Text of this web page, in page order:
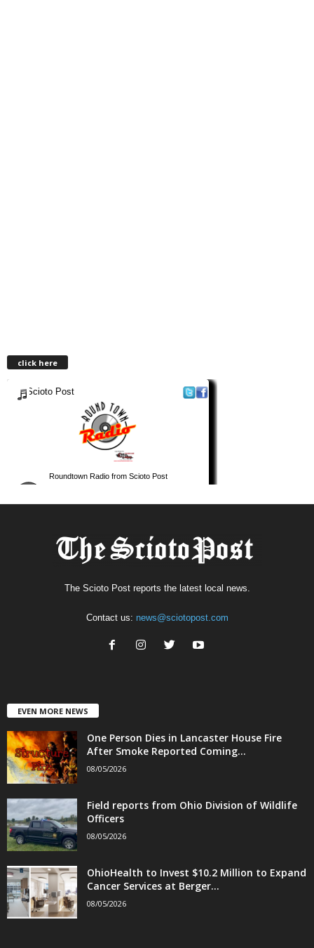
click here
The Scioto Post reports the latest local news.
Contact us: news@sciotopost.com
EVEN MORE NEWS
One Person Dies in Lancaster House Fire
After Smoke Reported Coming...
08/05/2026
Field reports from Ohio Division of Wildlife
Officers
08/05/2026
OhioHealth to Invest $10.2 Million to Expand
Cancer Services at Berger...
08/05/2026